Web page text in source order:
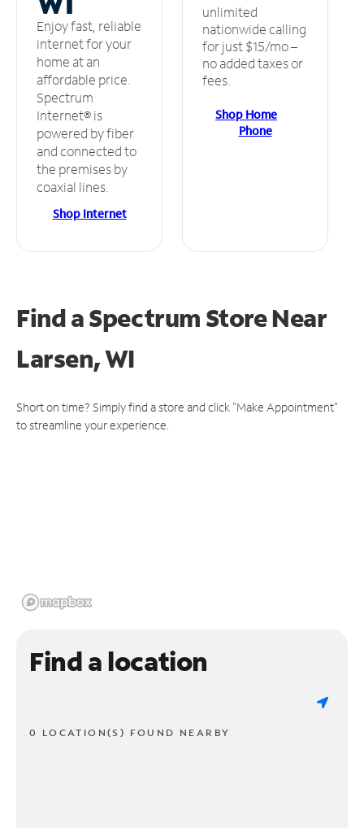
Enjoy fast, reliable
internet for your
home at an
affordable price.
Spectrum
Internet® is
powered by fiber
and connected to
the premises by
coaxial lines.
Shop Internet
unlimited
nationwide calling
for just $15/mo –
no added taxes or
fees.
Shop Home
Phone
Find a Spectrum StoreNear
Larsen, WI
Short on time? Simply find a store and click "Make Appointment"
to streamline your experience.
Find a location
0 LOCATION(S) FOUND NEARBY